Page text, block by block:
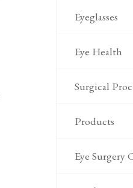
Eyeglasses
Eye Health
Surgical
Products
Eye Surgery